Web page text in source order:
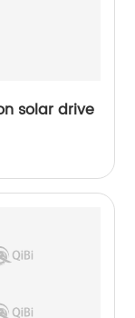
solar drive